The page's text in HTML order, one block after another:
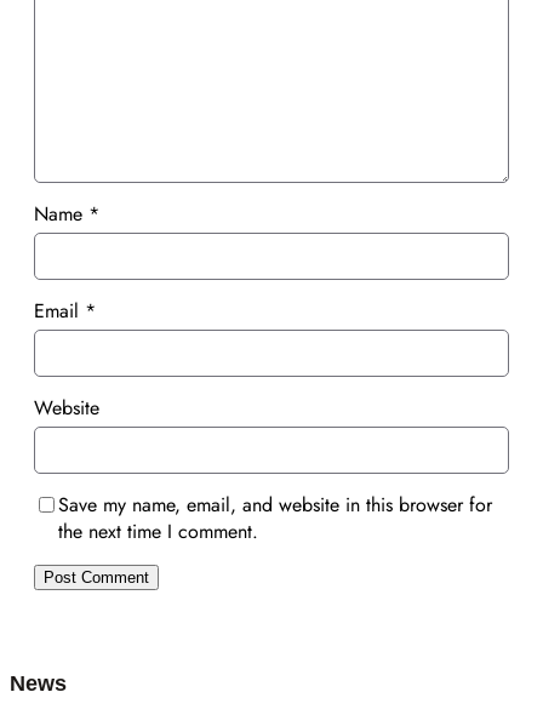
Name *
Email *
Website
Save my name, email, and website in this browser for
the next time I comment.
News